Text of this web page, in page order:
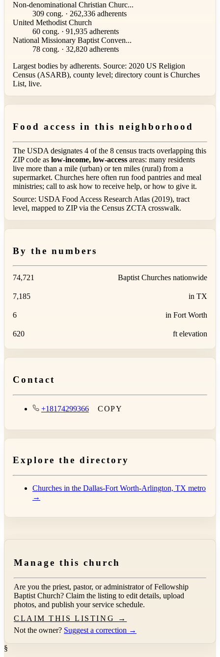
Non-denominational Christian Churc...
309 cong. · 262,336 adherents
United Methodist Church
60 cong. · 91,935 adherents
National Missionary Baptist Conven...
78 cong. · 32,820 adherents
Largest bodies by adherents. Source: 2020 US Religion
Census (ASARB), county level; directory count is Churches
List, live.
Food access in this neighborhood
The USDA designates 4 of the 8 census tracts overlapping this
ZIP code as low-income, low-access areas: many residents
live more than a mile (urban) or ten miles (rural) from a
supermarket. Churches here often run food pantries and meal
ministries; call to ask how to receive help, or how to give it.
Source: USDA Food Access Research Atlas (2019), tract
level, mapped to ZIP via the Census ZCTA crosswalk.
By the numbers
74,721 Baptist Churches nationwide
7,185 in TX
6 in Fort Worth
620 ft elevation
Contact
+18174299366 COPY
Explore the directory
Churches in the Dallas-Fort Worth-Arlington, TX metro
→
Manage this church
Are you the priest, pastor, or administrator ofFellowship
Baptist Church? Claim the listing to edit details, upload
photos, and publish your service schedule.
CLAIM THIS LISTING →
Not the owner? Suggest a correction →
§